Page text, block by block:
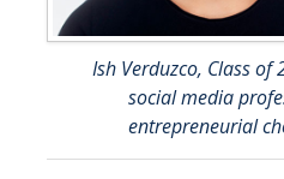
Big Data
Environment
History & Heritage
Ish Verduzco, Class
social media
entrepreneurial